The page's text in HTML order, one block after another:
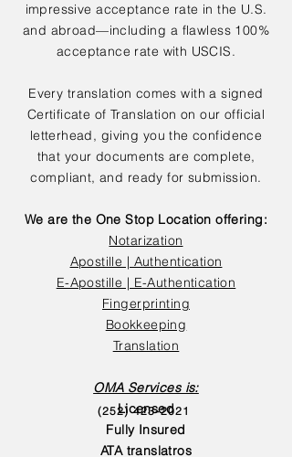
impressive acceptance rate in the U.S.
and abroad—including a flawless 100%
acceptance rate with USCIS.
Every translation comes with a signed
Certificate of Translation on our official
letterhead, giving you the confidence
that your documents are complete,
compliant, and ready for submission.
We are the One Stop Location offering:
Notarization
Apostille | Authentication
E-Apostille | E-Authentication
Fingerprinting
Bookkeeping
Translation
OMA Services is:
Licensed
Fully Insured
ATA translatros
(252) 423-2021